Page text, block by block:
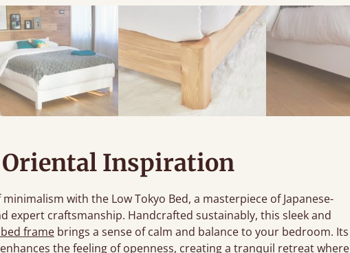
Oriental Inspiration
with the Low Tokyo Bed, a masterpiece of Japanese-
expert craftsmanship. Handcrafted sustainably, this sleek and
framebrings a sense of calm and balance to your bedroom. Its
the feeling of openness, creating a tranquil retreat where